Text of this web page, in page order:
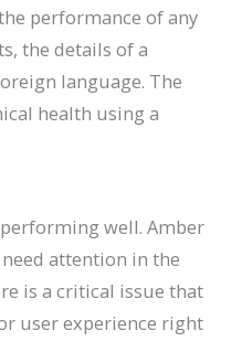
performance of any
the details of a
language. The
health using a
well. Amber
attention in the
is a critical issue that
user experience right